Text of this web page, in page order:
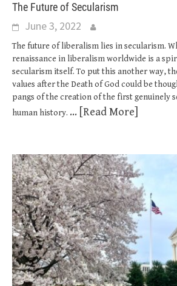
The Future of Secularism
June 3, 2022
The future of liberalism lies in secularism.
renaissance in liberalism worldwide is a
secularism itself. To put this another way,
values after the Death of God could be
pangs of the creation of the first genuinely
human history. ... [Read More]